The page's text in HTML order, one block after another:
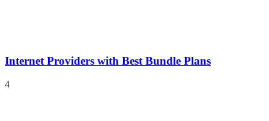
Internet Providers with Best Bundle Plans
4